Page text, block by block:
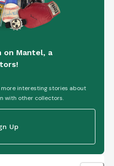
on Mantel, a
interesting stories about
with other collectors.
Up